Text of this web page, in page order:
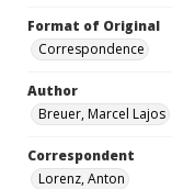
Format of Original
Correspondence
Author
Breuer, Marcel Lajos
Correspondent
Lorenz, Anton